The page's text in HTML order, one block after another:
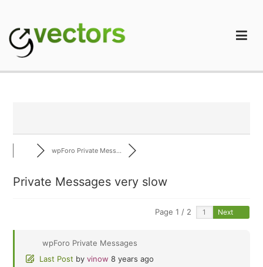
content
wpForo Private Mess...
Private Messages very slow
Page 1 / 2 Next
wpForo Private Messages
Last Post by vinow 8 years ago